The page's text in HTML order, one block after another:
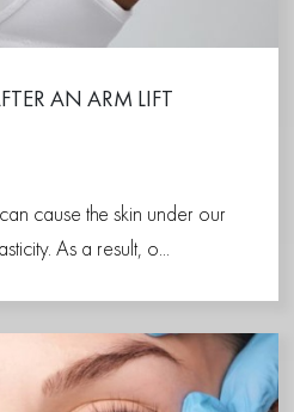
AN ARM LIFT
cause the skin under our
As a result, o...